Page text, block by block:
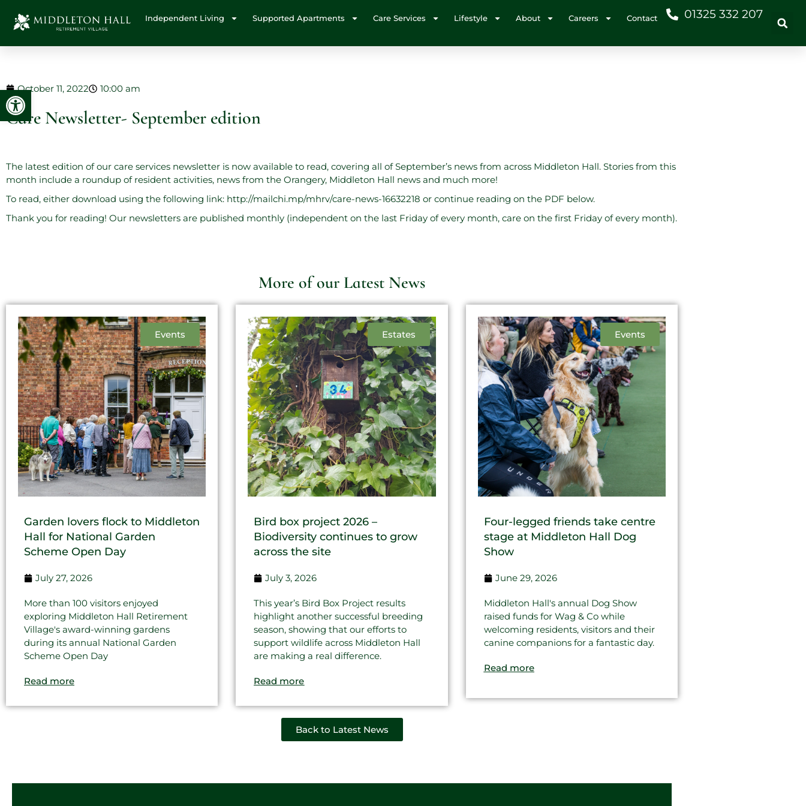
Open toolbar
Independent Living Supported Apartments Care Services Lifestyle About Careers Contact 01325 332 207
October 11, 2022 10:00 am
Care Newsletter- September edition
The latest edition of our care services newsletter is now available to read, covering all of September’s news from across Middleton Hall. Stories from this
month include a roundup of resident activities, news from the Orangery, Middleton Hall news and much more!
To read, either download using the following link: http://mailchi.mp/mhrv/care-news-16632218 or continue reading on the PDF below.
Thank you for reading! Our newsletters are published monthly (independent on the last Friday of every month, care on the first Friday of every month).
More of our Latest News
Events
Garden lovers flock to Middleton
Hall for National Garden
Scheme Open Day
July 27, 2026
More than 100 visitors enjoyed
exploring Middleton Hall Retirement
Village's award-winning gardens
during its annual National Garden
Scheme Open Day
Read more
Estates
Bird box project 2026 –
Biodiversity continues to grow
across the site
July 3, 2026
This year’s Bird Box Project results
highlight another successful breeding
season, showing that our efforts to
support wildlife across Middleton Hall
are making a real difference.
Read more
Events
Four-legged friends take centre
stage at Middleton Hall Dog
Show
June 29, 2026
Middleton Hall's annual Dog Show
raised funds for Wag & Co while
welcoming residents, visitors and their
canine companions for a fantastic day.
Read more
Back to Latest News